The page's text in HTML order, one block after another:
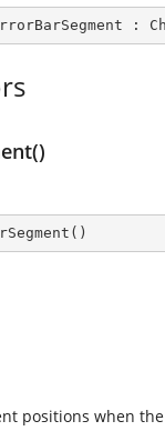
:
( )
positions when